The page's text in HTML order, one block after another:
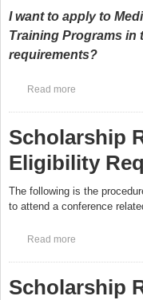
I want to apply to
Training Programs in
requirements?
Read more
Scholarship
Eligibility
The following is the
to attend a conference
Read more
Scholarship